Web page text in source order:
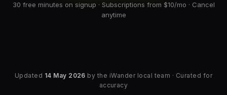
30 free minutes on signup · Subscriptions from $10/mo · Cancel
anytime
Updated 14 May 2026 by the iWander local team · Curated for
accuracy